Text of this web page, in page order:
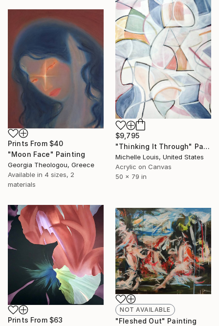
$9,795
"Thinking It Through" Painting
Michelle Louis, United States
Acrylic on Canvas
50 x 79 in
Prints From $40
"Moon Face" Painting
Georgia Theologou, Greece
Available in 4 sizes, 2
materials
Prints From $63
NOT AVAILABLE
"Fleshed Out" Painting